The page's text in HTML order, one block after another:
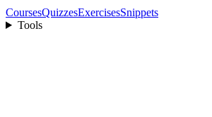
CoursesQuizzesExercisesSnippets
Tools